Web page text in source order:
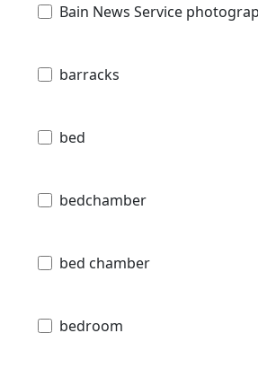
Bain News Service
barracks
bed
bedchamber
bed chamber
bedroom